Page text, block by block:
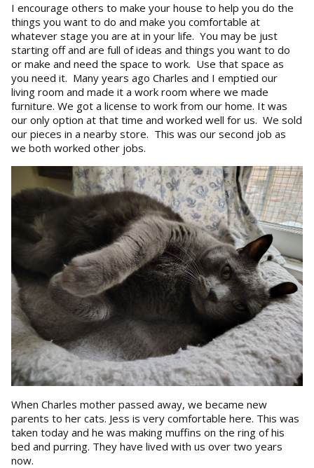
I encourage others to make your house to help you do the
things you want to do and make you comfortable at
whatever stage you are at in your life. You may be just
starting off and are full of ideas and things you want to do
or make and need the space to work. Use that space as
you need it. Many years ago Charles and I emptied our
living room and made it a work room where we made
furniture. We got a license to work from our home. It was
our only option at that time and worked well for us. We sold
our pieces in a nearby store. This was our second job as
we both worked other jobs.
When Charles mother passed away, we became new
parents to her cats. Jess is very comfortable here. This was
taken today and he was making muffins on the ring of his
bed and purring. They have lived with us over two years
now.